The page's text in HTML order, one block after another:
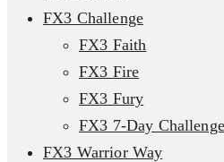
FX3 Challenge
FX3 Faith
FX3 Fire
FX3 Fury
FX3 7-Day Challenge
FX3 Warrior Way